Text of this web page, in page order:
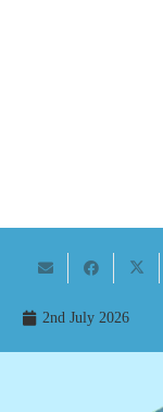
2nd July 2026